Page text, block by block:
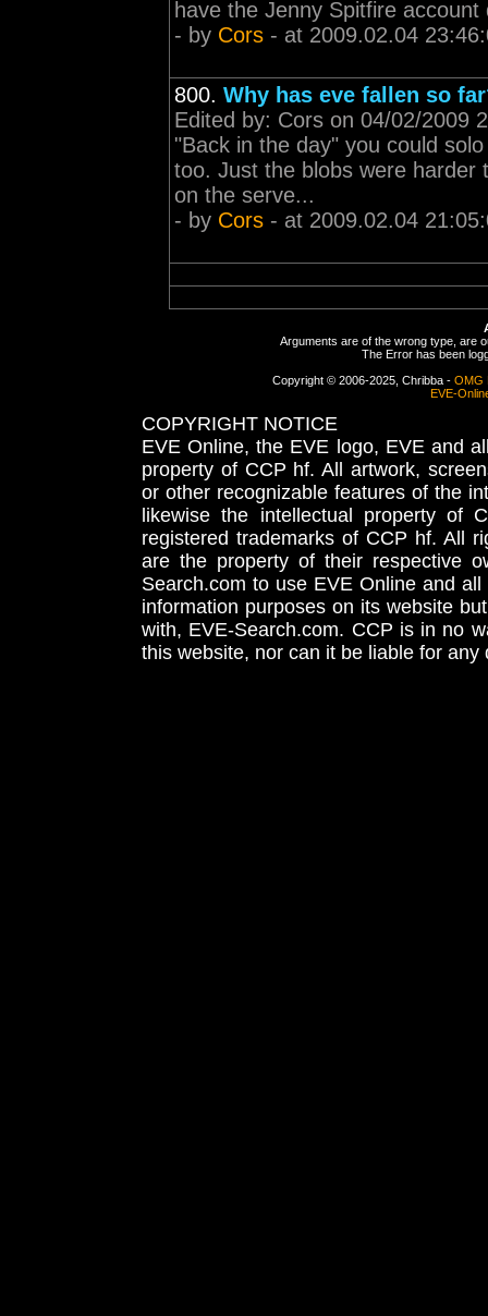
have the Jenny Spitfire
- by Cors - at 2009.02.04
800. Why has eve fallen so
Edited by: Cors on 04/02/2009
"Back in the day" you could
too. Just the blobs were harder
on the serve...
- by Cors - at 2009.02.04
Arguments are of the wrong type, are
The Error has been
Copyright © 2006-2025, Chribba - OMG
EVE-
COPYRIGHT NOTICE
EVE Online, the EVE logo, EVE and
property of CCP hf. All artwork,
or other recognizable features of the
likewise the intellectual property
registered trademarks of CCP hf. All
are the property of their respective
Search.com to use EVE Online and
information purposes on its website
with, EVE-Search.com. CCP is in no
this website, nor can it be liable for